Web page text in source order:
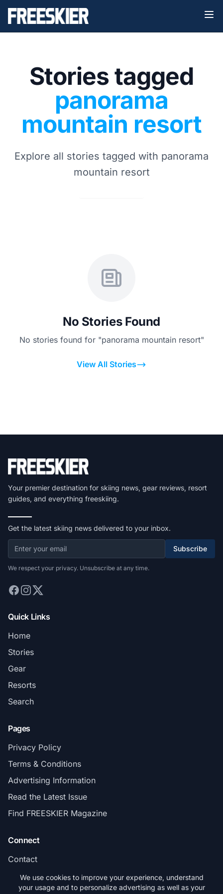
Stories tagged
panorama
mountain resort
Explore all stories tagged with panorama
mountain resort
No Stories Found
No stories found for "panorama mountain resort"
View All Stories
Your premier destination for skiing news, gear reviews, resort
guides, and everything freeskiing.
Get the latest skiing news delivered to your inbox.
Subscribe
We respect your privacy. Unsubscribe at any time.
Quick Links
Home
Stories
Gear
Resorts
Search
Pages
Privacy Policy
Terms & Conditions
Advertising Information
Read the Latest Issue
Find FREESKIER Magazine
Connect
Contact
Subscribe
We use cookies to improve your experience, understand
your usage and to personalize advertising as well as your